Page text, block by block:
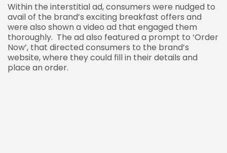
Within the interstitial ad, consumers were nudged to
avail of the brand’s exciting breakfast offers and
were also shown a video ad that engaged them
thoroughly. The ad also featured a prompt to ‘Order
Now’, that directed consumers to the brand’s
website, where they could fill in their details and
place an order.